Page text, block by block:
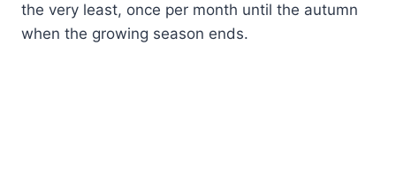
the very least, once per month until the autumn
when the growing season ends.